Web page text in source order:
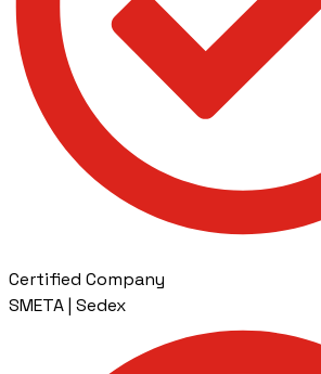
Certified Company
SMETA | Sedex